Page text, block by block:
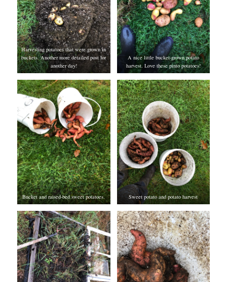
Harvesting potatoes that were grown in
buckets. Another more detailed post for
another day!
A nice little bucket-grown potato
harvest. Love these pinto potatoes!
Bucket and raised-bed sweet potatoes. Sweet potato and potato harvest